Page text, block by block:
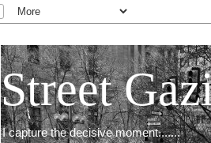
Street
I capture the decisive moment.......